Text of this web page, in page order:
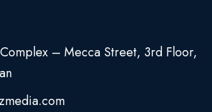
– Mecca Street, 3rd Floor,